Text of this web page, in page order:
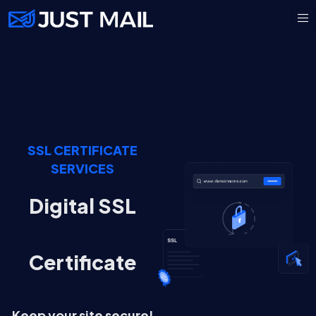
SSL CERTIFICATE
SERVICES
Digital SSL
Certificate